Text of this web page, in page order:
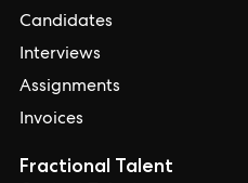
Candidates
Interviews
Assignments
Invoices
Fractional Talent